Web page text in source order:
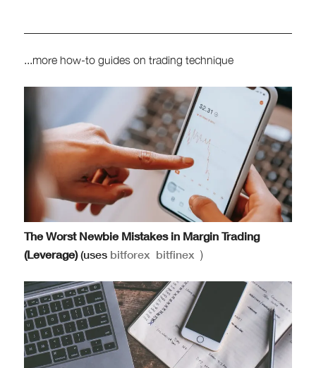
...more how-to guides on trading technique
The Worst Newbie Mistakes in Margin Trading
(Leverage)(uses bitforex bitfinex )